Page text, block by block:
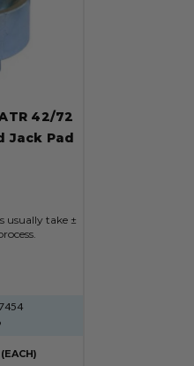
42/72
Jack Pad
usually take ±
(EACH)